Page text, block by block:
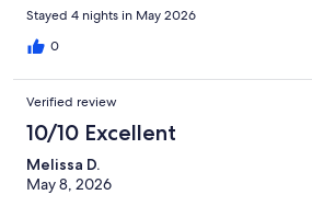
Stayed 4 nights in May 2026
0
Verified review
10/10 Excellent
Melissa D.
May 8, 2026